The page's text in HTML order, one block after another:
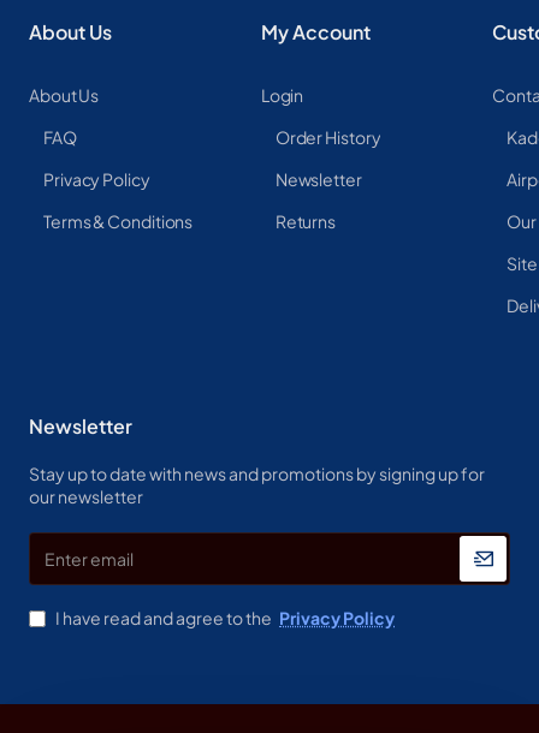
About Us
About Us
FAQ
Privacy Policy
Terms & Conditions
My Account
Login
Order History
Newsletter
Returns
Newsletter
Stay up to date with news and promotions by signing up for
our newsletter
Enter
email
I have read and agree to the Privacy Policy